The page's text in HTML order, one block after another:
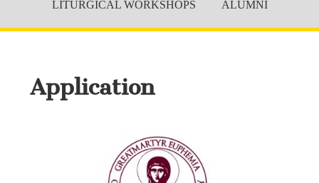
LITURGICAL WORKSHOPS ALUMNI
Application